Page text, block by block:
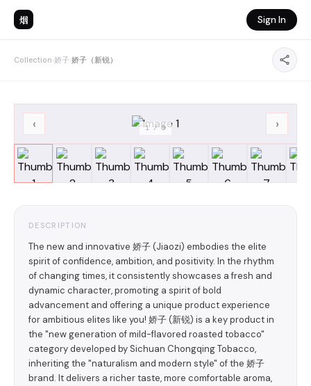
烟 Sign In
Collection›娇子›娇子（新锐）
‹ ›
1/9
DESCRIPTION
The new and innovative 娇子 (Jiaozi) embodies the elite
spirit of confidence, ambition, and positivity. In the rhythm
of changing times, it consistently showcases a fresh and
dynamic character, promoting a spirit of bold
advancement and offering a unique product experience
for ambitious elites like you! 娇子 (新锐) is a key product in
the "new generation of mild-flavored roasted tobacco"
category developed by Sichuan Chongqing Tobacco,
inheriting the "naturalism and modern style" of the 娇子
brand. It delivers a richer taste, more comfortable aroma,